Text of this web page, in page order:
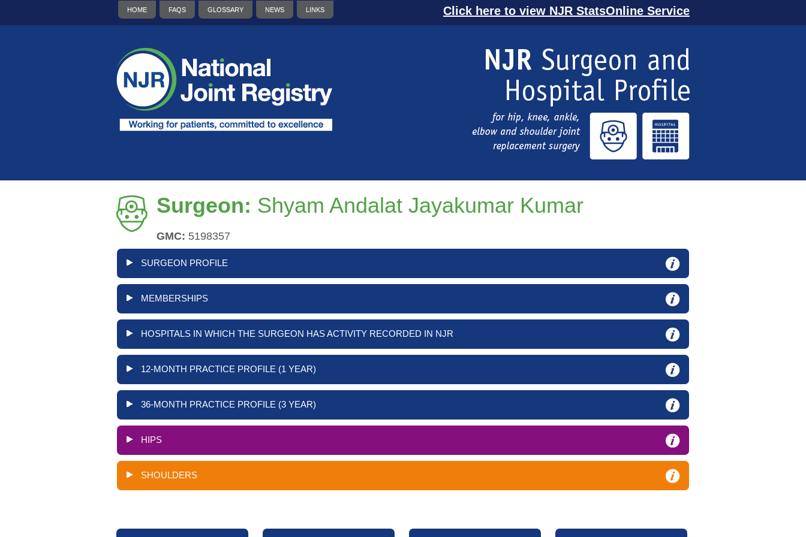
HOME FAQS GLOSSARY NEWS LINKS Click here to view NJR StatsOnline Service
Surgeon: Shyam Andalat Jayakumar Kumar
GMC: 5198357
SURGEON PROFILE
MEMBERSHIPS
HOSPITALS IN WHICH THE SURGEON HAS ACTIVITY RECORDED IN NJR
12-MONTH PRACTICE PROFILE (1 YEAR)
36-MONTH PRACTICE PROFILE (3 YEAR)
HIPS
SHOULDERS